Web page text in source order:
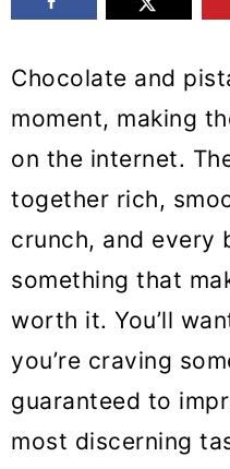
a
o
n
a
Chocolate and
moment, making
on the internet.
together rich,
crunch, and every
something that
worth it. You’ll
you’re craving
guaranteed to
most discerning